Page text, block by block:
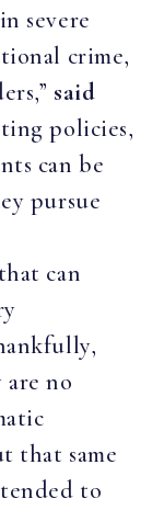
severe
crime,
said
policies,
can be
pursue
can
no
that same
to